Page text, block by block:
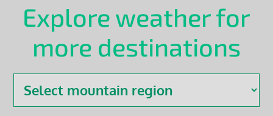
Explore weather for
more destinations